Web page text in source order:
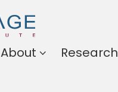
About Research